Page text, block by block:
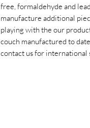
free, formaldehyde and
manufacture additional
playing with the our
couch manufactured to
contact us for international